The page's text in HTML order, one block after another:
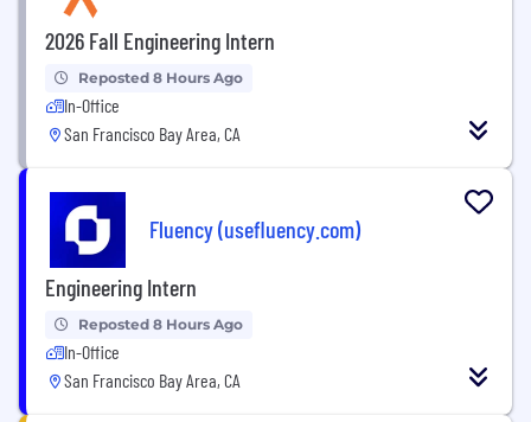
2026 Fall Engineering Intern
Reposted 8 Hours Ago
In-Office
San Francisco Bay Area, CA
Fluency (usefluency.com)
Engineering Intern
Reposted 8 Hours Ago
In-Office
San Francisco Bay Area, CA